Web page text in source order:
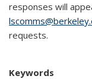
responses will
requests.
Keywords